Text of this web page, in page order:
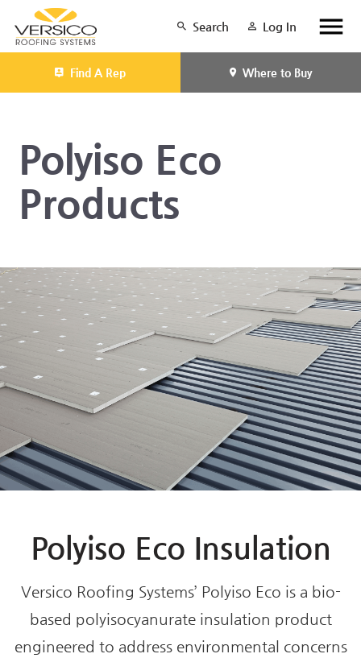
Search Log In
Find A Rep Where to Buy
Polyiso Eco
Products
Polyiso Eco Insulation
Versico Roofing Systems’ Polyiso Eco is a bio-
based polyisocyanurate insulation product
engineered to address environmental concerns